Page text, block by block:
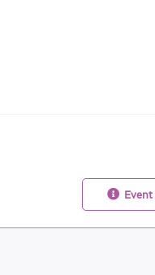
Event